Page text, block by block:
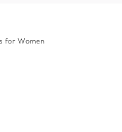
for Women